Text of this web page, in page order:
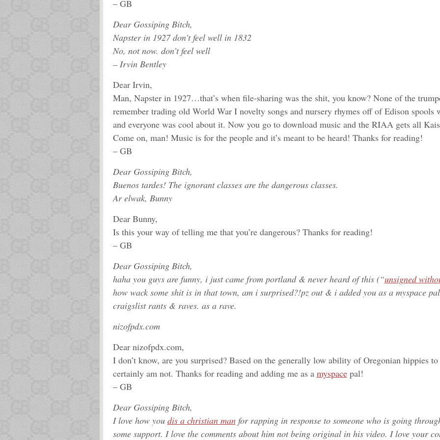
– GB
Dear Gossiping Bitch,
Napster in 1927 don’t feel well in 1832
No, not now. don’t feel well
– Irvin Bentley
Dear Irvin,
Man, Napster in 1927…that’s when file-sharing was the shit, you know? None of the
remember trading old World War I novelty songs and nursery rhymes off of Edison spools
and everyone was cool about it. Now you go to download music and the RIAA gets all
Come on, man! Music is for the people and it’s meant to be heard! Thanks for reading!
– GB
Dear Gossiping Bitch,
Buenos tardes! The ignorant classes are the dangerous classes.
Ar elwak, Bunny
Dear Bunny,
Is this your way of telling me that you’re dangerous? Thanks for reading!
– GB
Dear Gossiping Bitch,
haha you guys are funny, i just came from portland & never heard of this (“unsigned
how wack some shit is in that town, am i surprised?!pz out & i added you as a myspace
craigslist rants & raves. as a rave.
nizofpdx.com
Dear nizofpdx.com,
I don’t know, are you surprised? Based on the generally low ability of Oregonian hippies
certainly am not. Thanks for reading and adding me as a myspacepal!
– GB
Dear Gossiping Bitch,
I love how you dis a christian manfor rapping in response to someone who is going
some support. I love the comments about him not being original in his video. I love your